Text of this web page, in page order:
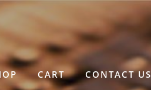
CART CONTACT US